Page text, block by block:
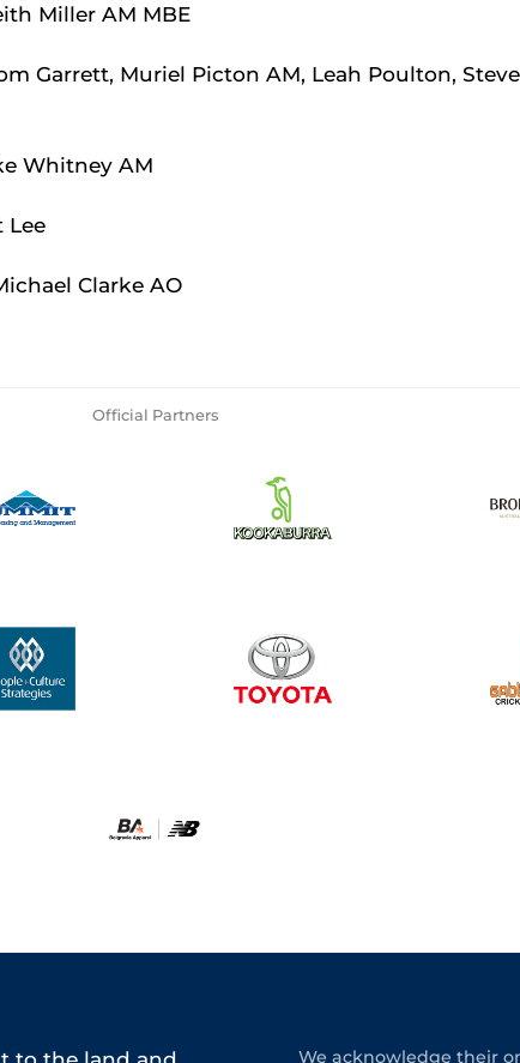
Miller AM MBE
Garrett, Muriel Picton AM, Leah Poulton, Steve
Whitney AM
Lee
Clarke AO
Official Partners
We acknowledge their